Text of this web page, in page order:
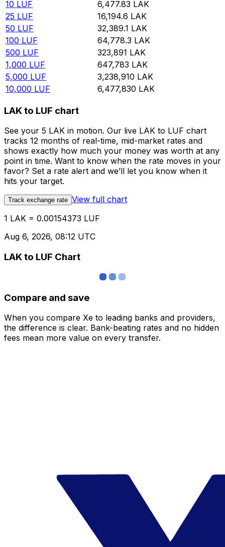
10 LUF 6,477.83 LAK
25 LUF 16,194.6 LAK
50 LUF 32,389.1 LAK
100 LUF 64,778.3 LAK
500 LUF 323,891 LAK
1,000 LUF 647,783 LAK
5,000 LUF 3,238,910 LAK
10,000 LUF 6,477,830 LAK
LAK to LUF chart
See your 5 LAK in motion. Our live LAK to LUF chart
tracks 12 months of real-time, mid-market rates and
shows exactly how much your money was worth at any
point in time. Want to know when the rate moves in your
favor? Set a rate alert and we’ll let you know when it
hits your target.
Track exchange rate View full chart
1 LAK = 0.00154373 LUF
Aug 6, 2026, 08:12 UTC
LAK to LUF Chart
Compare and save
When you compare Xe to leading banks and providers,
the difference is clear. Bank-beating rates and no hidden
fees mean more value on every transfer.